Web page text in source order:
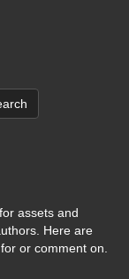
assets and
Here are
or comment on.